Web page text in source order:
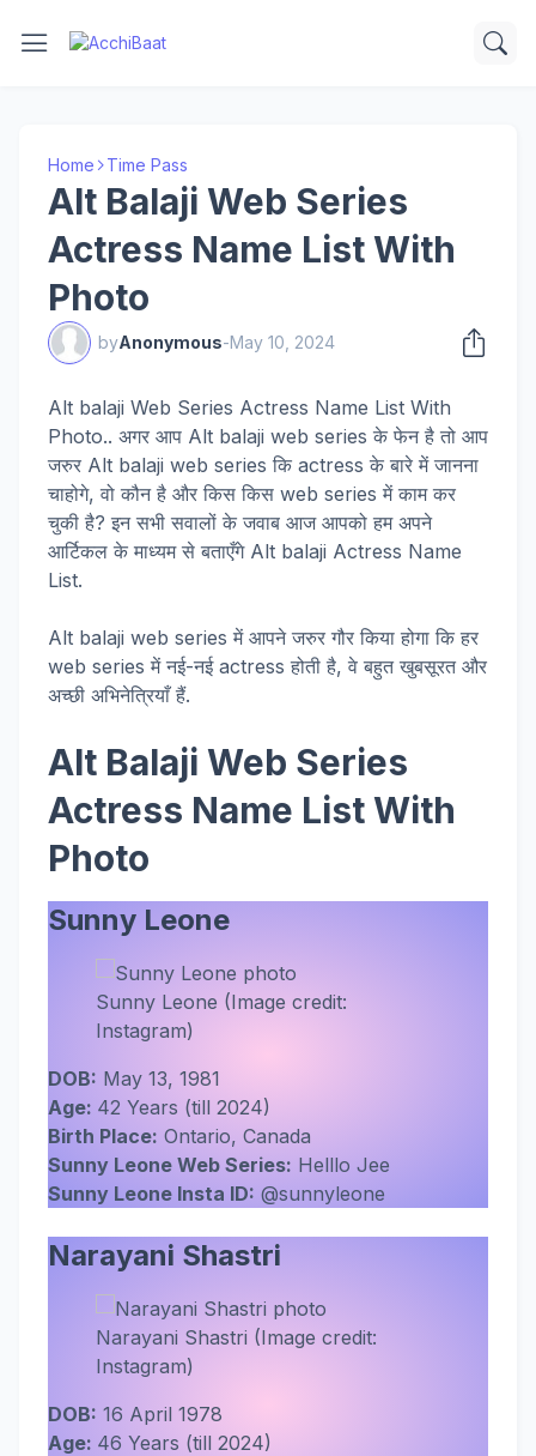
Home Time Pass
Alt Balaji Web Series
Actress Name List With
Photo
byAnonymous-May 10, 2024
Alt balaji Web Series Actress Name List With
Photo.. अगर आप Alt balaji web series के फेन है तो आप
जरुर Alt balaji web series कि actress के बारे में जानना
चाहोगे, वो कौन है और किस किस web series में काम कर
चुकी है? इन सभी सवालों के जवाब आज आपको हम अपने
आर्टिकल के माध्यम से बताएँगे Alt balaji Actress Name
List.
Alt balaji web series में आपने जरुर गौर किया होगा कि हर
web series में नई-नई actress होती है, वे बहुत खुबसूरत और
अच्छी अभिनेत्रियाँ हैं.
Alt Balaji Web Series
Actress Name List With
Photo
Sunny Leone
Sunny Leone (Image credit:
Instagram)
DOB: May 13, 1981
Age: 42 Years (till 2024)
Birth Place: Ontario, Canada
Sunny Leone Web Series: Helllo Jee
Sunny Leone Insta ID: @sunnyleone
Narayani Shastri
Narayani Shastri (Image credit:
Instagram)
DOB: 16 April 1978
Age: 46 Years (till 2024)